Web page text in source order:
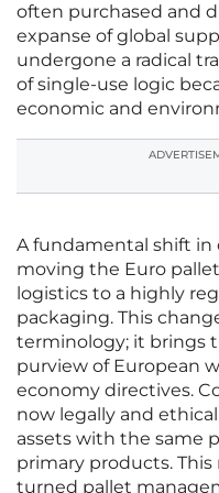
often purchased and
expanse of global
undergone a radical
of single-use logic
economic and
A fundamental shift in
moving the Euro
logistics to a highly
packaging. This
terminology; it brings
purview of European
economy directives.
now legally and
assets with the same
primary products.
turned pallet